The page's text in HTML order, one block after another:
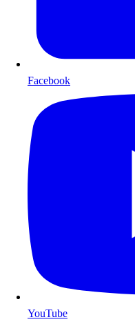
Facebook
YouTube